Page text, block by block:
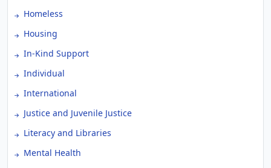
Homeless
Housing
In-Kind Support
Individual
International
Justice and Juvenile Justice
Literacy and Libraries
Mental Health